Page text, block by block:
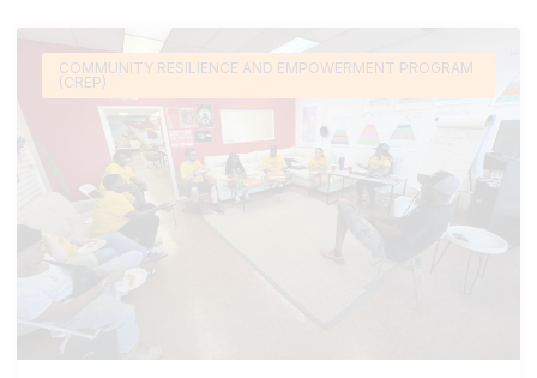
COMMUNITY RESILIENCE AND EMPOWERMENT PROGRAM
(CREP)